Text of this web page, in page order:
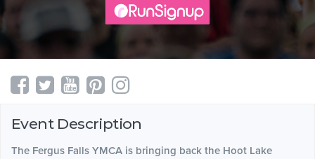
Event Description
The Fergus Falls YMCA is bringing back the Hoot Lake